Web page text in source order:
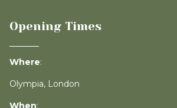
Opening Times
Where:
Olympia, London
When: